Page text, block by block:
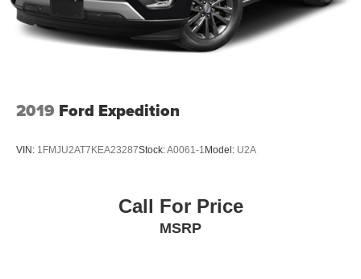
2019 Ford Expedition
VIN: 1FMJU2AT7KEA23287Stock:A0061-1 Model: U2A
Call For Price
MSRP